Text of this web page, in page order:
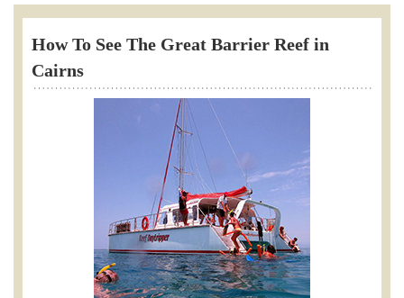
How To See The Great Barrier Reef in
Cairns